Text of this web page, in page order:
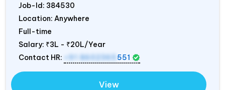
Job-Id: 384530
Location: Anywhere
Full-time
Salary: ₹3L - ₹20L/Year
Contact HR:
+91 8602365 551
View